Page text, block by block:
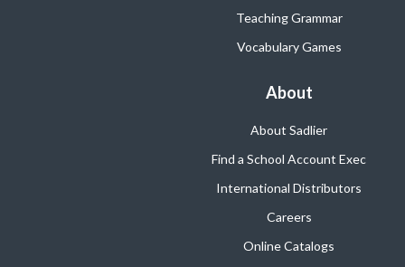
Teaching Grammar
Vocabulary Games
About
About Sadlier
Find a School Account Exec
International Distributors
Careers
Online Catalogs